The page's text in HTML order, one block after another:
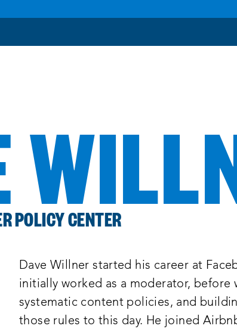
POLICY CENTER
Dave Willner started his career at
initially worked as a moderator, before
systematic content policies, and
those rules to this day. He joined